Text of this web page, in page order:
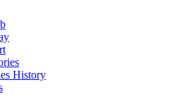
History